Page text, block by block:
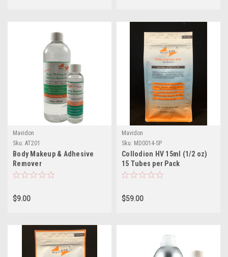
Mavidon
Sku: AT201
Body Makeup & Adhesive
Remover
$9.00
Mavidon
Sku: MD0014-SP
Collodion HV 15ml (1/2 oz)
15 Tubes per Pack
$59.00